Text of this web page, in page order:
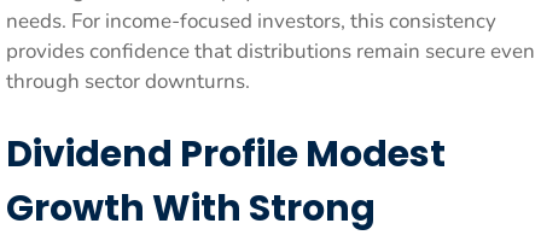
needs. For income-focused investors, this consistency
provides confidence that distributions remain secure even
through sector downturns.
Dividend Profile Modest
Growth With Strong